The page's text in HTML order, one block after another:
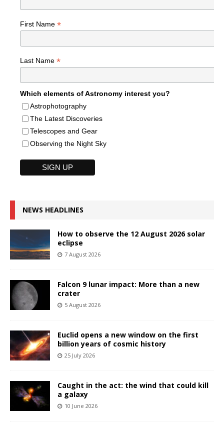
First Name *
Last Name *
Which elements of Astronomy interest you?
Astrophotography
The Latest Discoveries
Telescopes and Gear
Observing the Night Sky
NEWS HEADLINES
How to observe the 12 August 2026 solar
eclipse
7 August 2026
Falcon 9 lunar impact: More than a new
crater
5 August 2026
Euclid opens a new window on the first
billion years of cosmic history
25 July 2026
Caught in the act: the wind that could kill
a galaxy
10 June 2026